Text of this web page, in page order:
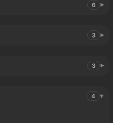
6
3
3
4